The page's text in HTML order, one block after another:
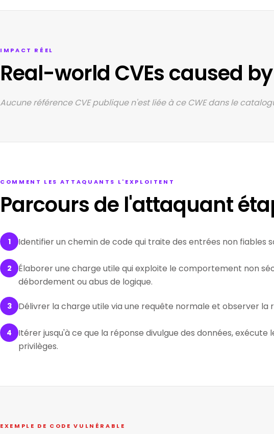
IMPACT RÉEL
Real-world CVEs caused by
Aucune référence CVE publique n'est liée à ce CWE dans le
COMMENT LES ATTAQUANTS L'EXPLOITENT
Parcours de l'attaquant
1 Identifier un chemin de code qui traite des entrées non fiables
2
Élaborer une charge utile qui exploite le comportement non
débordement ou abus de logique.
3 Délivrer la charge utile via une requête normale et observer la
4
Itérer jusqu'à ce que la réponse divulgue des données,
privilèges.
EXEMPLE DE CODE VULNÉRABLE